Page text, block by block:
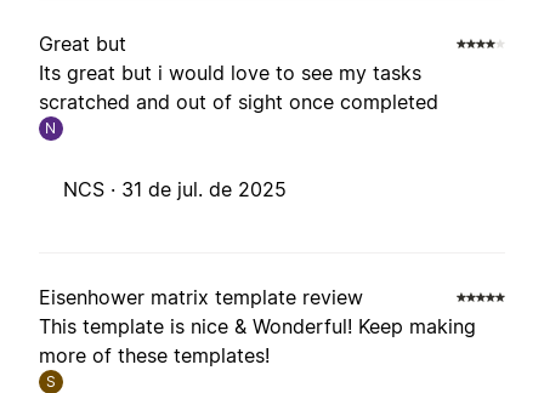
Great but
Its great but i would love to see my tasks
scratched and out of sight once completed
N
NCS · 31 de jul. de 2025
Eisenhower matrix template review
This template is nice & Wonderful! Keep making
more of these templates!
S